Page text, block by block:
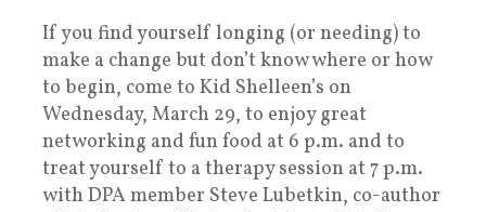
If you find yourself longing (or needing) to
make a change but don’t know where or how
to begin, come to Kid Shelleen’s on
Wednesday, March 29, to enjoy great
networking and fun food at 6 p.m. and to
treat yourself to a therapy session at 7 p.m.
with DPA member Steve Lubetkin, co-author